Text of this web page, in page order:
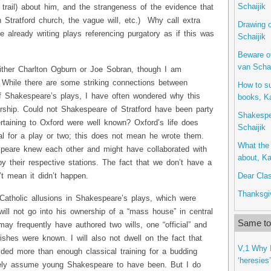
about him, and the strangeness of the evidence that
Stratford church, the vague will, etc.) Why call extra
already writing plays referencing purgatory as if this was
Charlton Ogburn or Joe Sobran, though I am
there are some striking connections between
plays, I have often wondered why this
Could not Shakespeare of Stratford have been party
to Oxford were well known? Oxford’s life does
for a play or two; this does not mean he wrote them.
knew each other and might have collaborated with
their respective stations. The fact that we don’t have a
mean it didn’t happen.
allusions in Shakespeare’s plays, which were
not go into his ownership of a “mass house” in central
frequently have authored two wills, one “official” and
were known. I will also not dwell on the fact that
more than enough classical training for a budding
assume young Shakespeare to have been. But I do
Schaijik
Drawing
Schaijik
Beware
van
How to
books,
Schaijik
What the
about,
Dear
Same
V,1 Why